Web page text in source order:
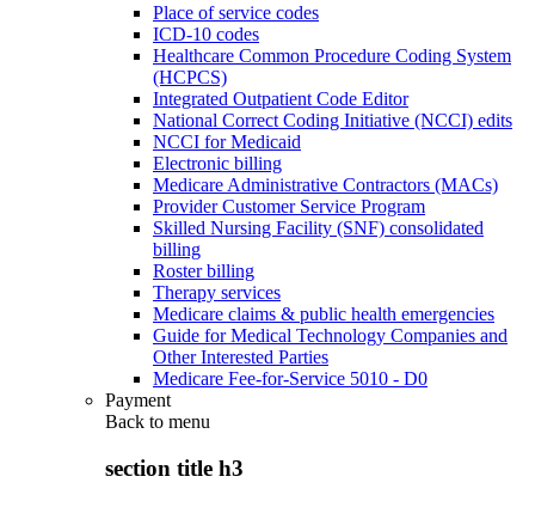
Place of service codes
ICD-10 codes
Healthcare Common Procedure Coding System
(HCPCS)
Integrated Outpatient Code Editor
National Correct Coding Initiative (NCCI) edits
NCCI for Medicaid
Electronic billing
Medicare Administrative Contractors (MACs)
Provider Customer Service Program
Skilled Nursing Facility (SNF) consolidated
billing
Roster billing
Therapy services
Medicare claims & public health emergencies
Guide for Medical Technology Companies and
Other Interested Parties
Medicare Fee-for-Service 5010 - D0
Payment
Back to menu
section title h3